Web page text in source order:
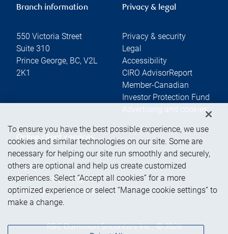
Branch information
550 Victoria Street
Suite 310
Prince George, BC, V2L
2K1
Privacy & legal
Privacy & security
Legal
Accessibility
CIRO AdvisorReport
Member-Canadian
Investor Protection Fund
Advertising and cookies
Online client services
Sign in
First time sign in guide
Keeping you informed
RBC Dominion Securities Inc., © 2026
To ensure you have the best possible experience, we use
cookies and similar technologies on our site. Some are
necessary for helping our site run smoothly and securely,
others are optional and help us create customized
experiences. Select “Accept all cookies” for a more
optimized experience or select “Manage cookie settings” to
make a change.